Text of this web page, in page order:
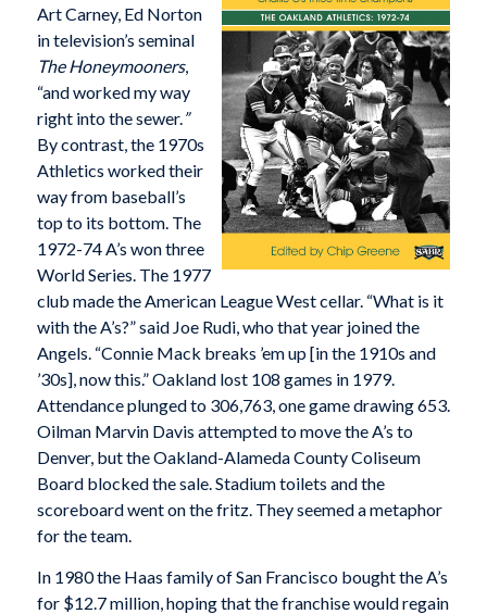
Art Carney, Ed Norton
in television’s seminal
The Honeymooners,
“and worked my way
right into the sewer.”
By contrast, the 1970s
Athletics worked their
way from baseball’s
top to its bottom. The
1972-74 A’s won three
World Series. The 1977
club made the American League West cellar. “What is it
with the A’s?” said Joe Rudi, who that year joined the
Angels. “Connie Mack breaks ’em up [in the 1910s and
’30s], now this.” Oakland lost 108 games in 1979.
Attendance plunged to 306,763, one game drawing 653.
Oilman Marvin Davis attempted to move the A’s to
Denver, but the Oakland-Alameda County Coliseum
Board blocked the sale. Stadium toilets and the
scoreboard went on the fritz. They seemed a metaphor
for the team.
In 1980 the Haas family of San Francisco bought the A’s
for $12.7 million, hoping that the franchise would regain